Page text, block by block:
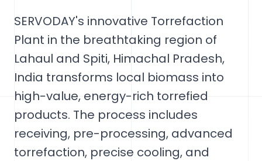
SERVODAY's innovative Torrefaction
Plant in the breathtaking region of
Lahaul and Spiti, Himachal Pradesh,
India transforms local biomass into
high-value, energy-rich torrefied
products. The process includes
receiving, pre-processing, advanced
torrefaction, precise cooling, and